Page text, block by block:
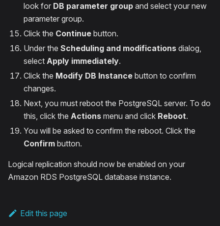
look for DB parameter group and select your new
parameter group.
Click the Continue button.
Under the Scheduling and modifications dialog,
select Apply immediately.
Click the Modify DB Instance button to confirm
changes.
Next, you must reboot the PostgreSQL server. To do
this, click the Actions menu and click Reboot.
You will be asked to confirm the reboot. Click the
Confirm button.
Logical replication should now be enabled on your
Amazon RDS PostgreSQL database instance.
Edit this page